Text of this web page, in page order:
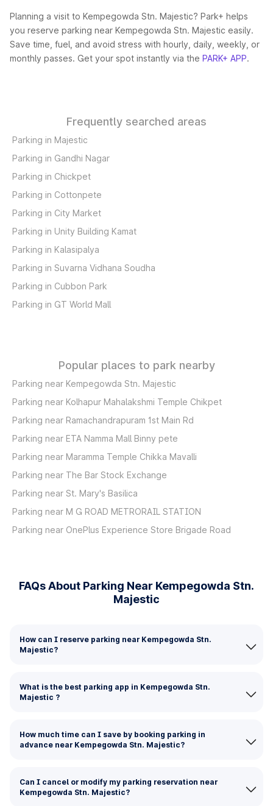
Planning a visit to Kempegowda Stn. Majestic? Park+ helps
you reserve parking near Kempegowda Stn. Majestic easily.
Save time, fuel, and avoid stress with hourly, daily, weekly, or
monthly passes. Get your spot instantly via the PARK+ APP.
Frequently searched areas
Parking in Majestic
Parking in Gandhi Nagar
Parking in Chickpet
Parking in Cottonpete
Parking in City Market
Parking in Unity Building Kamat
Parking in Kalasipalya
Parking in Suvarna Vidhana Soudha
Parking in Cubbon Park
Parking in GT World Mall
Popular places to park nearby
Parking near Kempegowda Stn. Majestic
Parking near Kolhapur Mahalakshmi Temple Chikpet
Parking near Ramachandrapuram 1st Main Rd
Parking near ETA Namma Mall Binny pete
Parking near Maramma Temple Chikka Mavalli
Parking near The Bar Stock Exchange
Parking near St. Mary's Basilica
Parking near M G ROAD METRORAIL STATION
Parking near OnePlus Experience Store Brigade Road
FAQs About Parking Near Kempegowda Stn.
Majestic
How can I reserve parking near Kempegowda Stn.
Majestic?
What is the best parking app in Kempegowda Stn.
Majestic ?
How much time can I save by booking parking in
advance near Kempegowda Stn. Majestic?
Can I cancel or modify my parking reservation near
Kempegowda Stn. Majestic?